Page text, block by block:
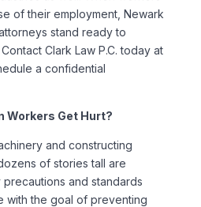
of their employment, Newark
stand ready to
Clark Law P.C. today at
a confidential
Workers Get Hurt?
and constructing
of stories tall are
and standards
with the goal of preventing